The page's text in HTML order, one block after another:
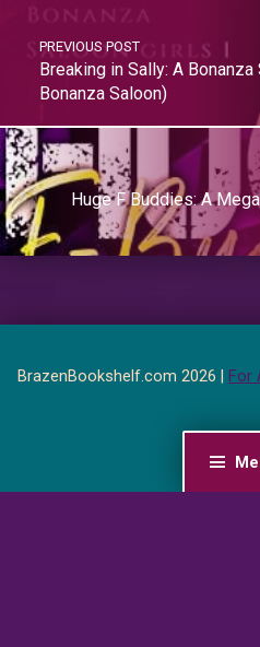
PREVIOUS POST
Breaking in Sally: A
Bonanza Saloon)
Huge F Buddies: A
BrazenBookshelf.com 2026 | For